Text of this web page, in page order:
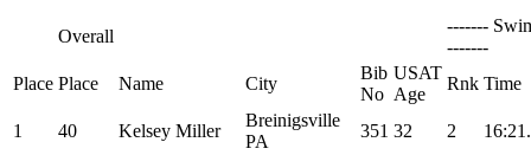
Overall
-------
-------
Place Place Name City
Bib
No
USAT
Age
Rnk Time
1 40 Kelsey Miller
Breinigsville
PA
351 32 2